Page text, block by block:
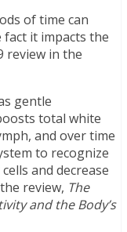
of time can
it impacts the
review in the
gentle
total white
and over time
to recognize
and decrease
review, The
and the Body’s